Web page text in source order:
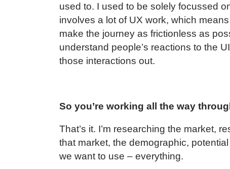
used to. I used to be solely focussed
involves a lot of UX work, which
make the journey as frictionless as
understand people’s reactions to the
those interactions out.
So you’re working all the way
That’s it. I’m researching the market,
that market, the demographic,
we want to use – everything.